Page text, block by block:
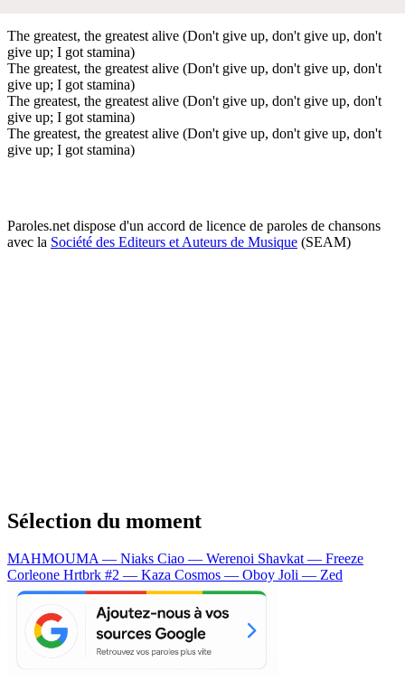
The greatest, the greatest alive (Don't give up, don't give up, don't
give up; I got stamina)
The greatest, the greatest alive (Don't give up, don't give up, don't
give up; I got stamina)
The greatest, the greatest alive (Don't give up, don't give up, don't
give up; I got stamina)
The greatest, the greatest alive (Don't give up, don't give up, don't
give up; I got stamina)
Paroles.net dispose d'un accord de licence de paroles de chansons
avec la Société des Editeurs et Auteurs de Musique (SEAM)
Sélection du moment
MAHMOUMA — Niaks Ciao — Werenoi Shavkat — Freeze
Corleone Hrtbrk #2 — Kaza Cosmos — Oboy Joli — Zed